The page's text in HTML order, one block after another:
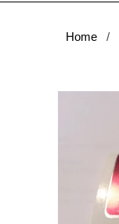
Home/